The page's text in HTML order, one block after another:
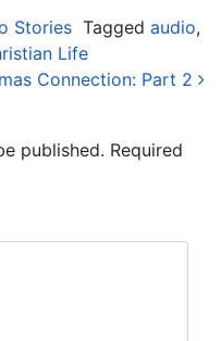
Stories Tagged audio,
Life
Connection: Part 2
published. Required